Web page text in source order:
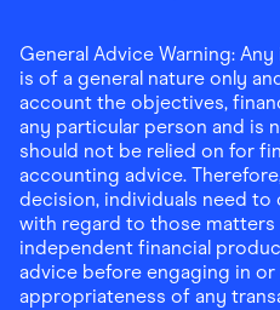
General Advice Warning:
is of a general nature only
account the objectives,
any particular person and is
should not be relied on for
accounting advice.
decision, individuals need
with regard to those matters
independent financial
advice before engaging in
appropriateness of any